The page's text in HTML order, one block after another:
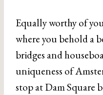
Equally worthy of
where you behold a
bridges and
uniqueness of
stop at Dam Square